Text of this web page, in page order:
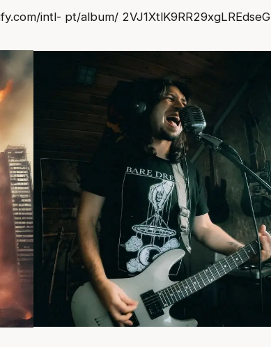
intl- pt/album/ 2VJ1XtlK9RR29xgLREdseG